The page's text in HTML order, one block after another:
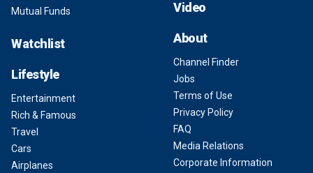
Mutual Funds
Watchlist
Lifestyle
Entertainment
Rich & Famous
Travel
Cars
Airplanes
Video
About
Channel Finder
Jobs
Terms of Use
Privacy Policy
FAQ
Media Relations
Corporate Information